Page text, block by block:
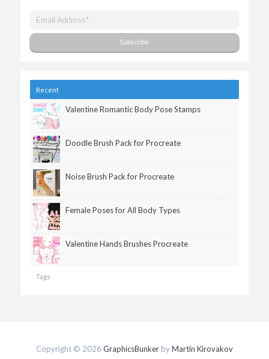
Recent
Valentine Romantic Body Pose Stamps
Doodle Brush Pack for Procreate
Noise Brush Pack for Procreate
Female Poses for All Body Types
Valentine Hands Brushes Procreate
Tags
Copyright © 2026 GraphicsBunkerbyMartin Kirovakov